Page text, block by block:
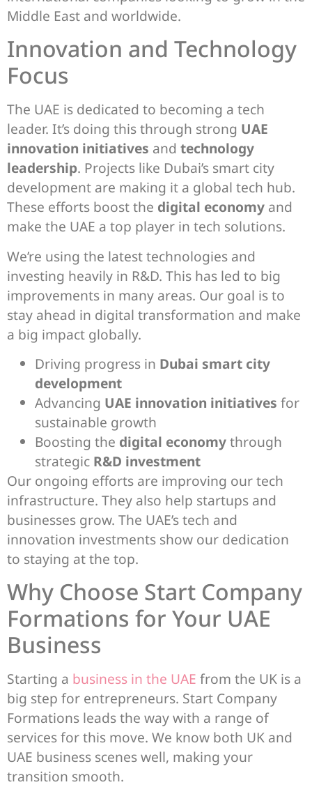
Middle East and worldwide.
Innovation and Technology
Focus
The UAE is dedicated to becoming a tech
leader. It’s doing this through strong UAE
innovation initiatives and technology
leadership. Projects like Dubai’s smart city
development are making it a global tech hub.
These efforts boost the digital economy and
make the UAE a top player in tech solutions.
We’re using the latest technologies and
investing heavily in R&D. This has led to big
improvements in many areas. Our goal is to
stay ahead in digital transformation and make
a big impact globally.
Driving progress in Dubai smart city
development
Advancing UAE innovation initiatives for
sustainable growth
Boosting the digital economythrough
strategic R&D investment
Our ongoing efforts are improving our tech
infrastructure. They also help startups and
businesses grow. The UAE’s tech and
innovation investments show our dedication
to staying at the top.
Why Choose Start Company
Formations for Your UAE
Business
Starting a business in the UAE from the UK is a
big step for entrepreneurs. Start Company
Formations leads the way with a range of
services for this move. We know both UK and
UAE business scenes well, making your
transition smooth.